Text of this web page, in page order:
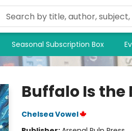
Seasonal Subscription Box
Buffalo Is the
Chelsea Vowel